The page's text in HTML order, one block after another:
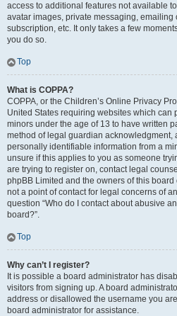
access to additional features not available
avatar images, private messaging, emailing
subscription, etc. It only takes a few
you do so.
Top
What is COPPA?
COPPA, or the Children’s Online Privacy
United States requiring websites which can
minors under the age of 13 to have written
method of legal guardian acknowledgment,
personally identifiable information from a
unsure if this applies to you as someone
are trying to register on, contact legal
phpBB Limited and the owners of this
not a point of contact for legal concerns of
question “Who do I contact about abusive
board?”.
Top
Why can’t I register?
It is possible a board administrator has
visitors from signing up. A board
address or disallowed the username you
board administrator for assistance.